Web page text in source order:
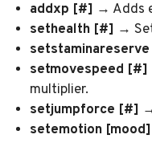
addxp [#] → Adds
sethealth [#] →
setmovespeed [#]
multiplier.
setjumpforce [#]
setemotion [mood]